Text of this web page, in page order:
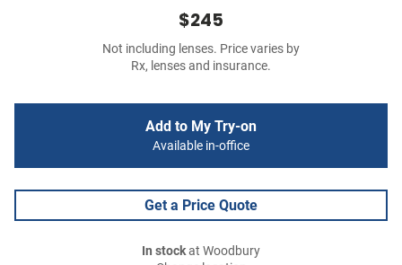
$245
Not including lenses. Price varies by
Rx, lenses and insurance.
Add to My Try-on
Available in-office
Get a Price Quote
In stockat Woodbury